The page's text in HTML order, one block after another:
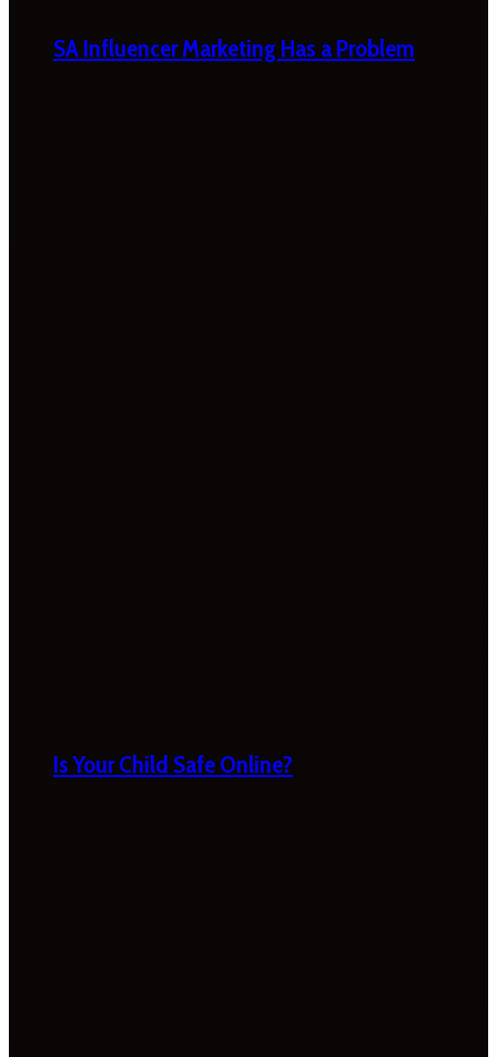
SA Influencer Marketing Has a Problem
Is Your Child Safe Online?